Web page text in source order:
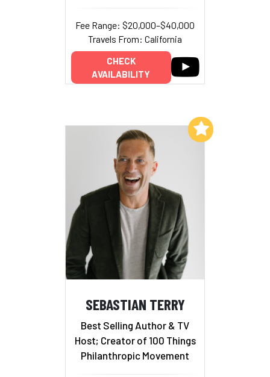
Fee Range: $20,000–$40,000
Travels From: California
CHECK
AVAILABILITY
SEBASTIAN TERRY
Best Selling Author & TV
Host; Creator of 100 Things
Philanthropic Movement
Add to My List